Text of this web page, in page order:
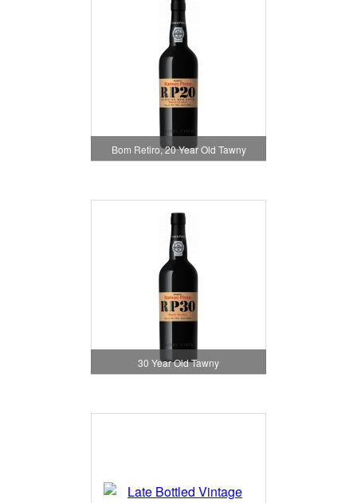
Bom Retiro, 20 Year Old Tawny
30 Year Old Tawny